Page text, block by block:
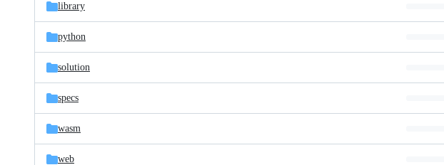
library
python
solution
specs
wasm
web